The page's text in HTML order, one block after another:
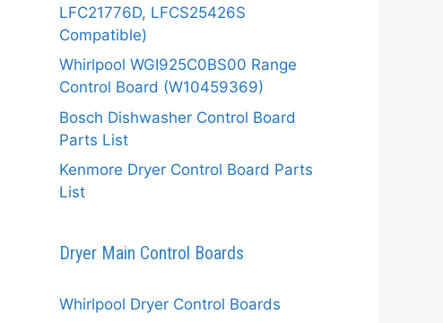
LFC21776D, LFCS25426S
Compatible)
Whirlpool WGI925C0BS00 Range
Control Board (W10459369)
Bosch Dishwasher Control Board
Parts List
Kenmore Dryer Control Board Parts
List
Dryer Main Control Boards
Whirlpool Dryer Control Boards